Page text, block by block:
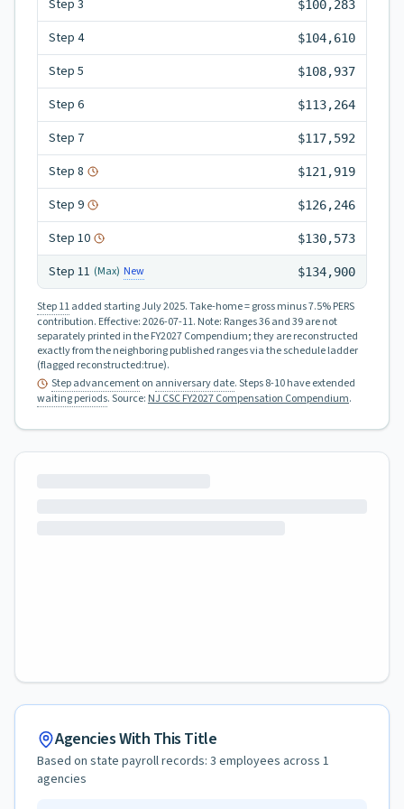
Step 3 $100,283
Step 4 $104,610
Step 5 $108,937
Step 6 $113,264
Step 7 $117,592
Step 8 $121,919
Step 9 $126,246
Step 10 $130,573
Step 11 (Max) New $134,900
Step 11added starting July 2025.Take-home = gross minus 7.5% PERS
contribution. Effective:2026-07-11. Note: Ranges 36 and 39 are not
separately printed in the FY2027 Compendium; they are reconstructed
exactly from the neighboring published ranges via the schedule ladder
(flagged reconstructed:true).
Step advancementon anniversary date. Steps 8-10 have extended
waiting periods.Source: NJ CSC FY2027 Compensation Compendium.
Agencies With This Title
Based on state payroll records: 3 employees across 1
agencies